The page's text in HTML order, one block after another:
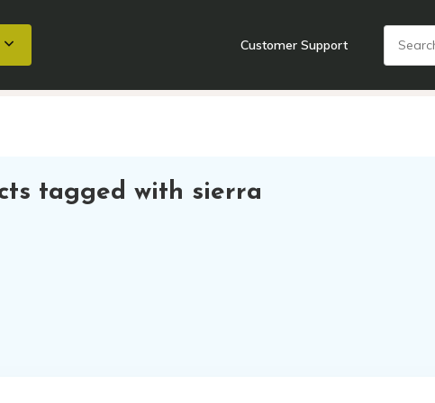
Customer Support
tagged with sierra